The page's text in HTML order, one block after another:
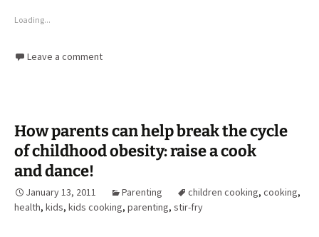
Loading...
Leave a comment
How parents can help break the cycle
of childhood obesity: raise a cook
and dance!
January 13, 2011 Parenting children cooking, cooking,
health, kids, kids cooking, parenting, stir-fry